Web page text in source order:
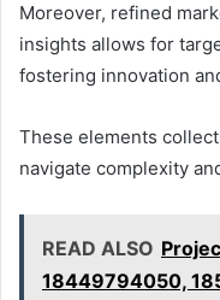
Moreover, refined
insights allows for
fostering innovation
These elements
navigate complexity
READ ALSO
18449794050,